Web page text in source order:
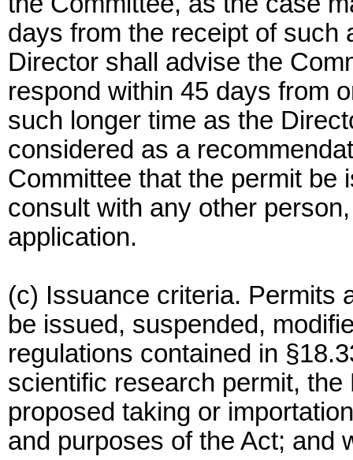
days from the receipt of such
Director shall advise the
respond within 45 days from
such longer time as the
considered as a
Committee that the permit be
consult with any other
application.
(c) Issuance criteria. Permits
be issued, suspended,
regulations contained in
scientific research permit,
proposed taking or
and purposes of the Act; and